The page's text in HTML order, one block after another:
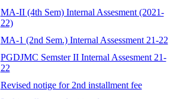
MA-II (4th Sem) Internal Assesment (2021-
22)
MA-1 (2nd Sem.) Internal Assessment 21-22
PGDJMC Semster II Internal Assesment 21-
22
Revised notige for 2nd installment fee